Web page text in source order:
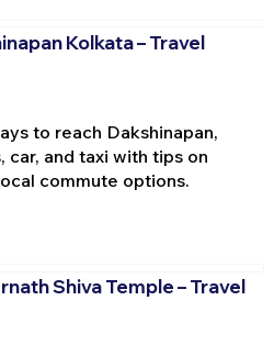
Kolkata – Travel
to reach Dakshinapan,
car, and taxi with tips on
commute options.
Shiva Temple – Travel